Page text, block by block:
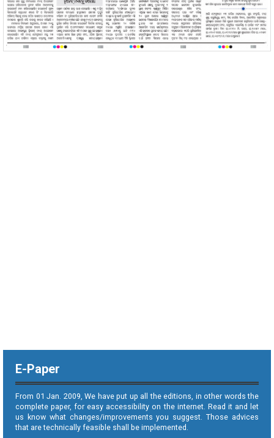
E-Paper
From 01 Jan. 2009, We have put up all the editions, in other words the
complete paper, for easy accessibility on the internet. Read it and let
us know what changes/improvements you suggest. Those advices
that are technically feasible shall be implemented.